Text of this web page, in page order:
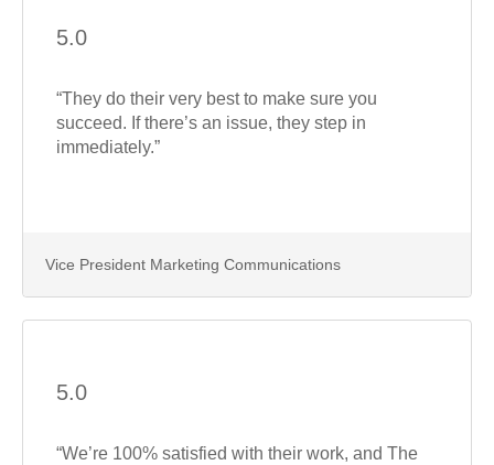
5.0
“They do their very best to make sure you
succeed. If there’s an issue, they step in
immediately.”
Vice President Marketing Communications
5.0
“We’re 100% satisfied with their work, and The